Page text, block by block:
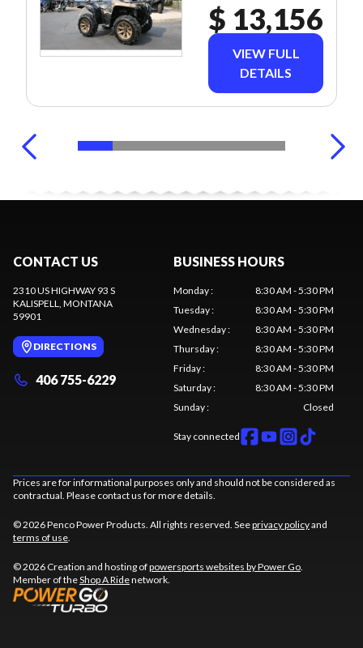
$ 13,156
VIEW FULL
DETAILS
CONTACT US
2310 US HIGHWAY 93 S
KALISPELL, MONTANA
59901
DIRECTIONS
406 755-6229
BUSINESS HOURS
Monday:
8:30 AM - 5:30 PM
Tuesday:
8:30 AM - 5:30 PM
Wednesday:
8:30 AM - 5:30 PM
Thursday:
8:30 AM - 5:30 PM
Friday:
8:30 AM - 5:30 PM
Saturday:
8:30 AM - 5:30 PM
Sunday: Closed
Stay connected
Prices are for informational purposes only and should not be considered as
contractual. Please contact us for more details.
© 2026 Penco Power Products. All rights reserved. Seeprivacy policyand
terms of use.
© 2026 Creation and hosting ofpowersports websites by Power Go.
Member of theShop A Ridenetwork.